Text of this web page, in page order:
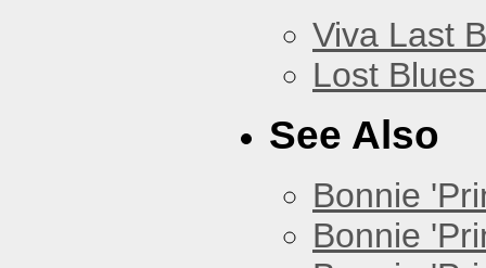
Viva Last
Lost
See Also
Bonnie
Bonnie